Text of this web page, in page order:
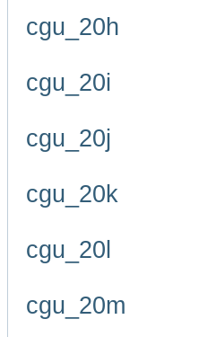
cgu_20h
cgu_20i
cgu_20j
cgu_20k
cgu_20l
cgu_20m